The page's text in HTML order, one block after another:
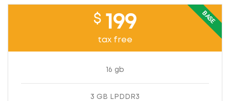
BASE
$ 199
tax free
16 gb
3 GB LPDDR3